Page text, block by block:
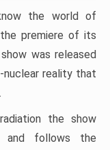
the world of
premiere of its
was released
nuclear reality that
.
the show
and follows the